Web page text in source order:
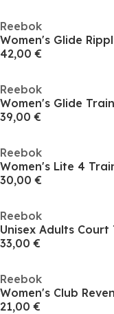
Reebok
42,00 €
Reebok
Women's Glide
39,00 €
Reebok
Women's Lite 4
30,00 €
Reebok
33,00 €
Reebok
21,00 €